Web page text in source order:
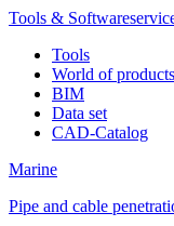
Tools &
Tools
World of
BIM
Data set
CAD-Catalog
Marine
Pipe and cable